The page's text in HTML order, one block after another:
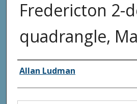
Fredericton 2-
quadrangle,
Authors
Allan Ludman